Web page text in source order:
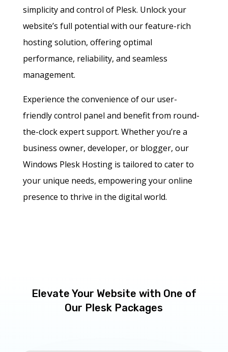
simplicity and control of Plesk. Unlock your
website’s full potential with our feature-rich
hosting solution, offering optimal
performance, reliability, and seamless
management.
Experience the convenience of our user-
friendly control panel and benefit from round-
the-clock expert support. Whether you’re a
business owner, developer, or blogger, our
Windows Plesk Hosting is tailored to cater to
your unique needs, empowering your online
presence to thrive in the digital world.
Elevate Your Website with One of
Our Plesk Packages